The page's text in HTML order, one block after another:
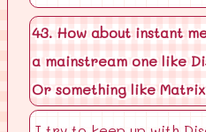
43. How about instant
a mainstream one like
Or something like